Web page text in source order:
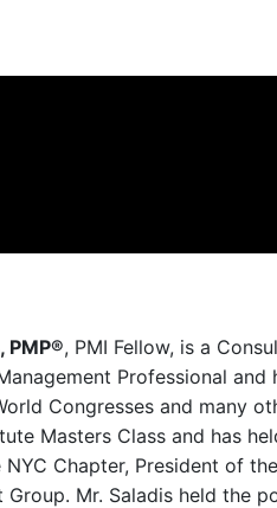
PMP®, PMI Fellow, is a
Professional
Congresses and many
Masters Class and has
Chapter, President of
Group. Mr. Saladis held the